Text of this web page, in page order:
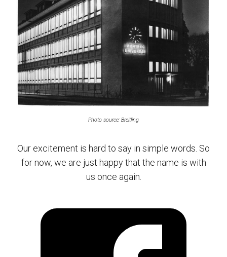
Photo source: Breitling
Our excitement is hard to say in simple words. So
for now, we are just happy that the name is with
us once again.